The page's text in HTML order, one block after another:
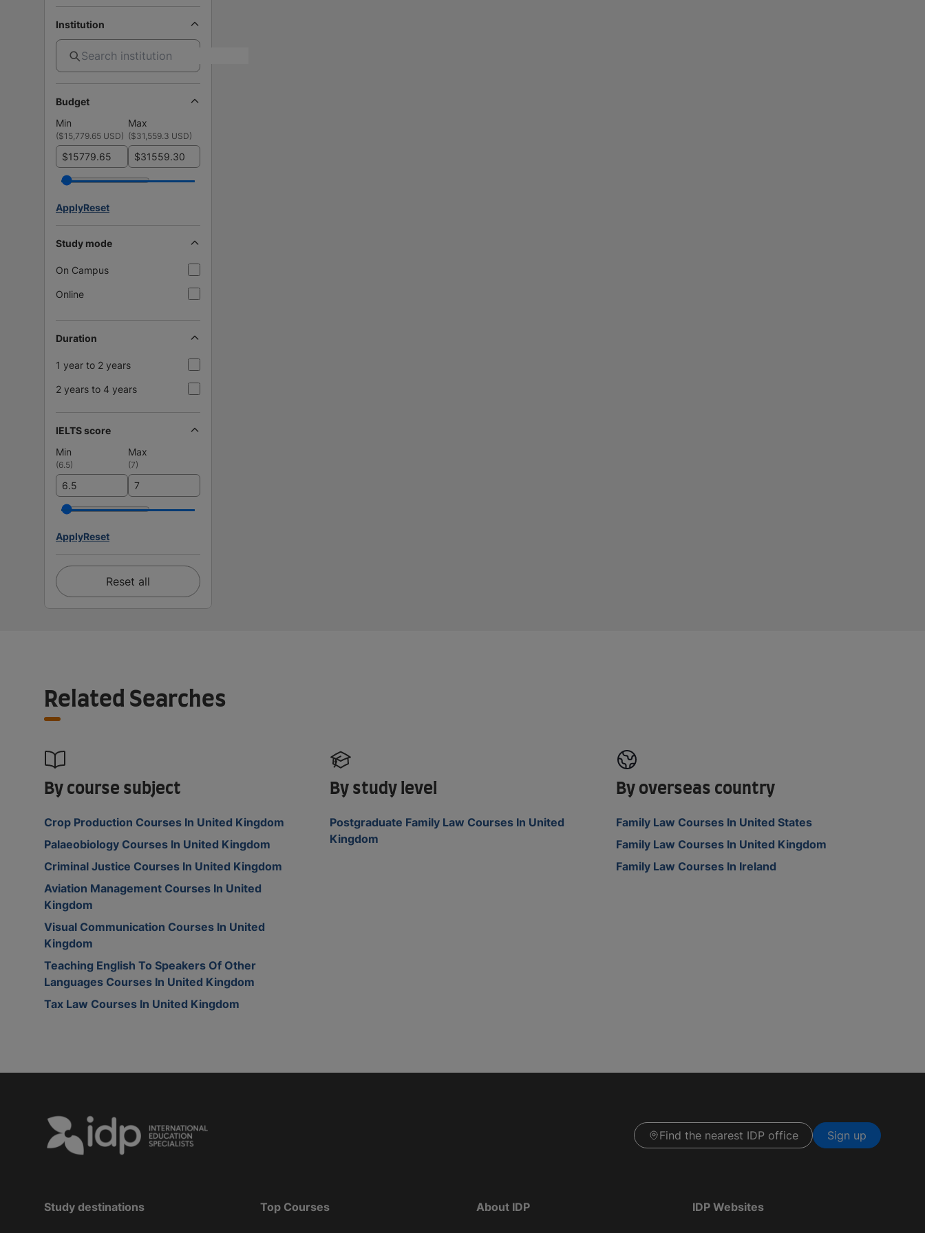
Institution
Budget
Min
Max
($15,779.65 USD) ($31,559.3 USD)
$ $
ApplyReset
Study mode
On Campus
Online
Duration
1 year to 2 years
2 years to 4 years
IELTS score
Min
Max
(6.5) (7)
ApplyReset
Reset all
Related Searches
By course subject
Crop Production Courses In United Kingdom
Palaeobiology Courses In United Kingdom
Criminal Justice Courses In United Kingdom
Aviation Management Courses In United
Kingdom
Visual Communication Courses In United
Kingdom
Teaching English To Speakers Of Other
Languages Courses In United Kingdom
Tax Law Courses In United Kingdom
By study level
Postgraduate Family Law Courses In United
Kingdom
By overseas country
Family Law Courses In United States
Family Law Courses In United Kingdom
Family Law Courses In Ireland
Find the nearest IDP office Sign up
Study destinations Top Courses About IDP IDP Websites